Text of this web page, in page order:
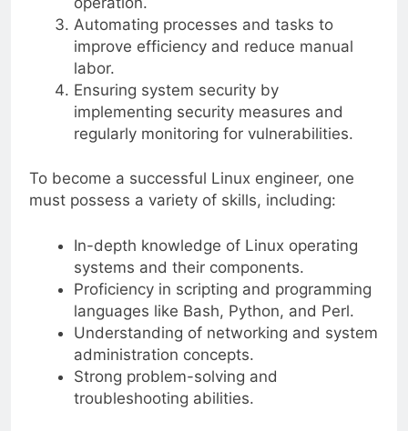
Automating processes and tasks to
improve efficiency and reduce manual
labor.
Ensuring system security by
implementing security measures and
regularly monitoring for vulnerabilities.
To become a successful Linux engineer, one
must possess a variety of skills, including:
In-depth knowledge of Linux operating
systems and their components.
Proficiency in scripting and programming
languages like Bash, Python, and Perl.
Understanding of networking and system
administration concepts.
Strong problem-solving and
troubleshooting abilities.